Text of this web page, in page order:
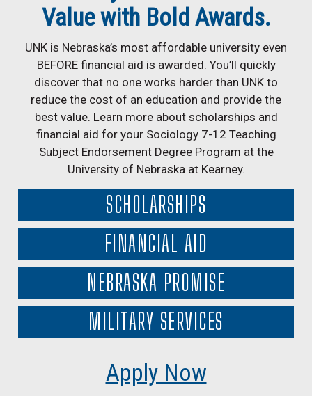
Value with Bold Awards.
UNK is Nebraska’s most affordable university even
BEFORE financial aid is awarded. You’ll quickly
discover that no one works harder than UNK to
reduce the cost of an education and provide the
best value. Learn more about scholarships and
financial aid for your Sociology 7-12 Teaching
Subject Endorsement Degree Program at the
University of Nebraska at Kearney.
SCHOLARSHIPS
FINANCIAL AID
NEBRASKA PROMISE
MILITARY SERVICES
Apply Now